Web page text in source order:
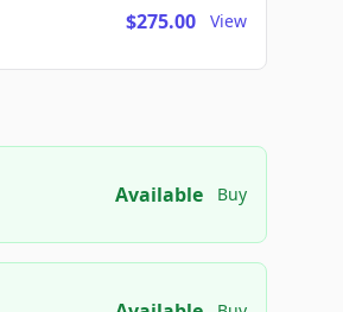
$275.00 View
Available Buy